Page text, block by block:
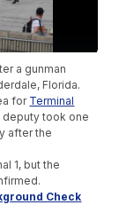
a gunman
Florida.
for Terminal
deputy took one
after the
1, but the
Check